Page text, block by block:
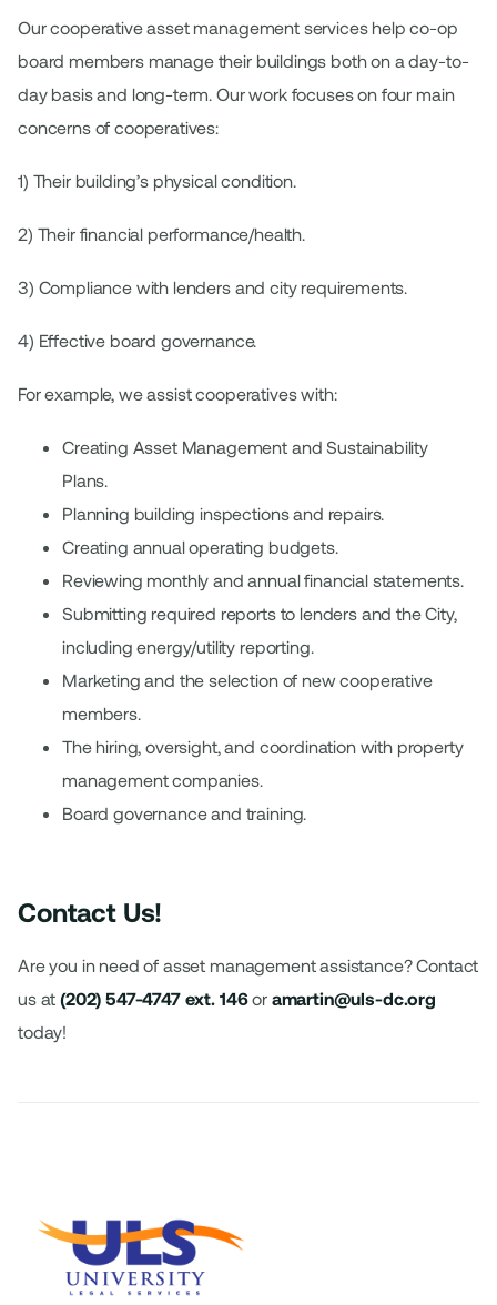
Our cooperative asset management services help co-op
board members manage their buildings both on a day-to-
day basis and long-term. Our work focuses on four main
concerns of cooperatives:
1) Their building’s physical condition.
2) Their financial performance/health.
3) Compliance with lenders and city requirements.
4) Effective board governance.
For example, we assist cooperatives with:
Creating Asset Management and Sustainability
Plans.
Planning building inspections and repairs.
Creating annual operating budgets.
Reviewing monthly and annual financial statements.
Submitting required reports to lenders and the City,
including energy/utility reporting.
Marketing and the selection of new cooperative
members.
The hiring, oversight, and coordination with property
management companies.
Board governance and training.
Contact Us!
Are you in need of asset management assistance? Contact
us at(202) 547-4747 ext. 146or amartin@uls-dc.org
today!